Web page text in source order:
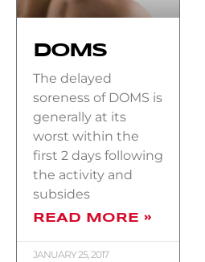
DOMS
The delayed
soreness of DOMS is
generally at its
worst within the
first 2 days following
the activity and
subsides
READ MORE »
JANUARY 25, 2017